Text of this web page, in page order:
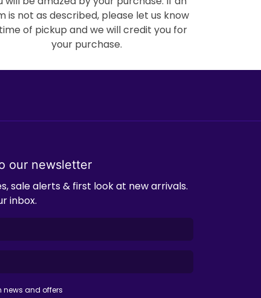
is not as described, please let us know
of pickup and we will credit you for
your purchase.
our newsletter
sale alerts & first look at new arrivals.
inbox.
news and offers